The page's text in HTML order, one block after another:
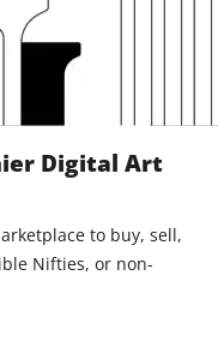
Digital Art
to buy, sell,
Nifties, or non-